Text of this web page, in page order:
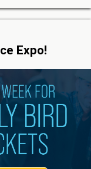
Expo!